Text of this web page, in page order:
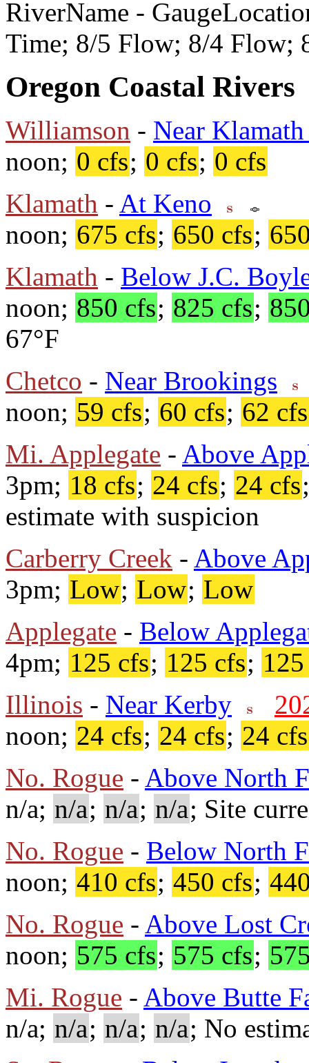
RiverName -
Time; 8/5 Flow; 8/4 Flow;
Oregon Coastal Rivers
Williamson - Near
noon; 0 cfs; 0 cfs; 0 cfs
Klamath - At Keno
noon; 675 cfs; 650 cfs;
Klamath - Below J.C.
noon; 850 cfs; 825 cfs;
67°F
Chetco - Near Brookings
noon; 59 cfs; 60 cfs; 62 cfs
Mi. Applegate - Above
3pm; 18 cfs; 24 cfs; 24 cfs
estimate with suspicion
Carberry Creek - Above
3pm; Low; Low; Low
Applegate - Below
4pm; 125 cfs; 125 cfs;
Illinois - Near Kerby
noon; 24 cfs; 24 cfs; 24 cfs
No. Rogue - Above North
n/a; n/a; n/a; n/a; Site
No. Rogue - Below North
noon; 410 cfs; 450 cfs;
No. Rogue - Above Lost
noon; 575 cfs; 575 cfs;
Mi. Rogue - Above Butte
n/a; n/a; n/a; n/a; No